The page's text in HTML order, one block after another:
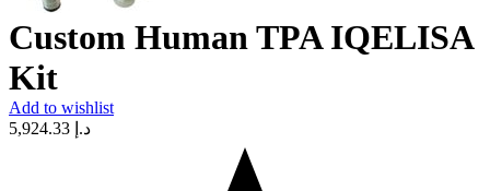
Custom Human TPA IQELISA
Kit
Add to wishlist
د.إ